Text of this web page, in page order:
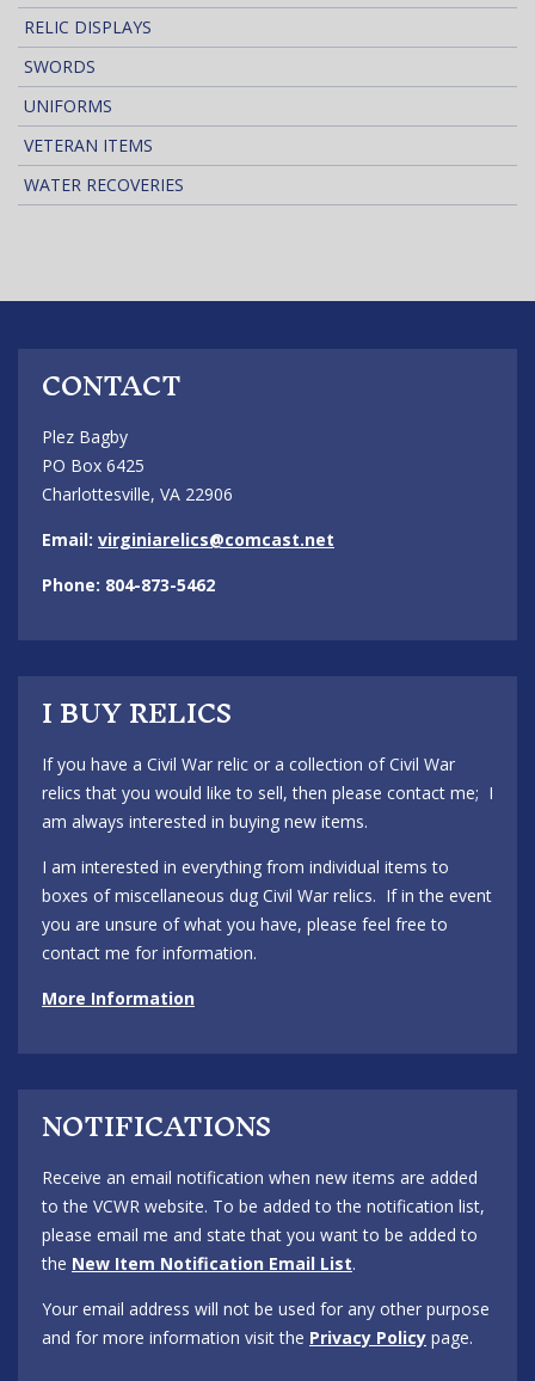
RELIC DISPLAYS
SWORDS
UNIFORMS
VETERAN ITEMS
WATER RECOVERIES
CONTACT
Plez Bagby
PO Box 6425
Charlottesville, VA 22906
Email: virginiarelics@comcast.net
Phone: 804-873-5462
I BUY RELICS
If you have a Civil War relic or a collection of Civil War
relics that you would like to sell, then please contact me; I
am always interested in buying new items.
I am interested in everything from individual items to
boxes of miscellaneous dug Civil War relics. If in the event
you are unsure of what you have, please feel free to
contact me for information.
More Information
NOTIFICATIONS
Receive an email notification when new items are added
to the VCWR website. To be added to the notification list,
please email me and state that you want to be added to
the New Item Notification Email List.
Your email address will not be used for any other purpose
and for more information visit the Privacy Policy page.